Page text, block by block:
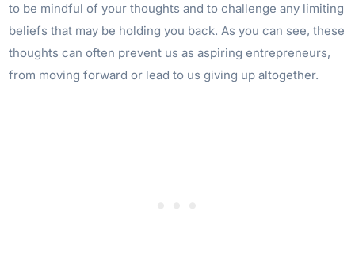
to be mindful of your thoughts and to challenge any limiting
beliefs that may be holding you back. As you can see, these
thoughts can often prevent us as aspiring entrepreneurs,
from moving forward or lead to us giving up altogether.